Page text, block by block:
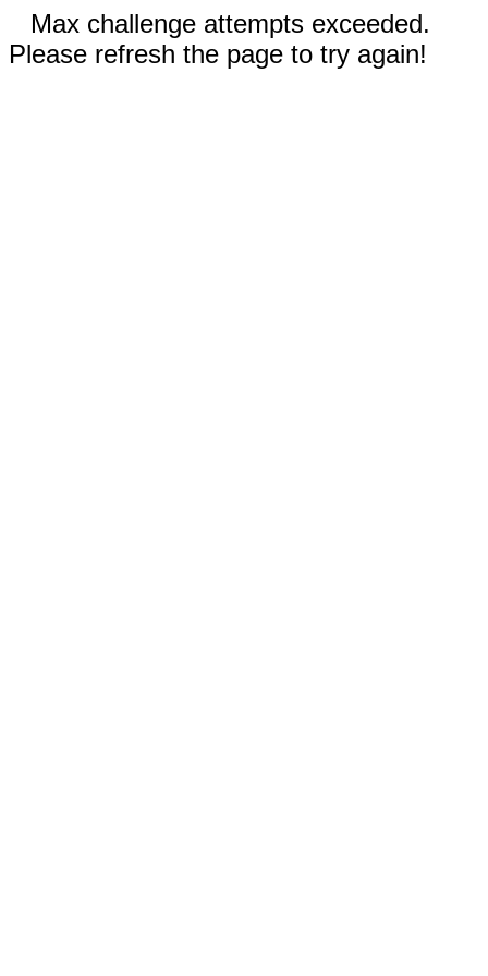
Max challenge attempts exceeded.
Please refresh the page to try again!